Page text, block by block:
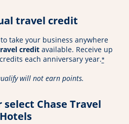
travel credit
take your business anywhere
creditavailable. Receive up
each anniversary year.*
will not earn points.
Chase Travel
Hotels